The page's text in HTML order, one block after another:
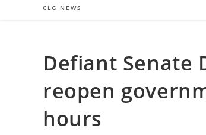
CLG NEWS
Defiant Senate
reopen
hours